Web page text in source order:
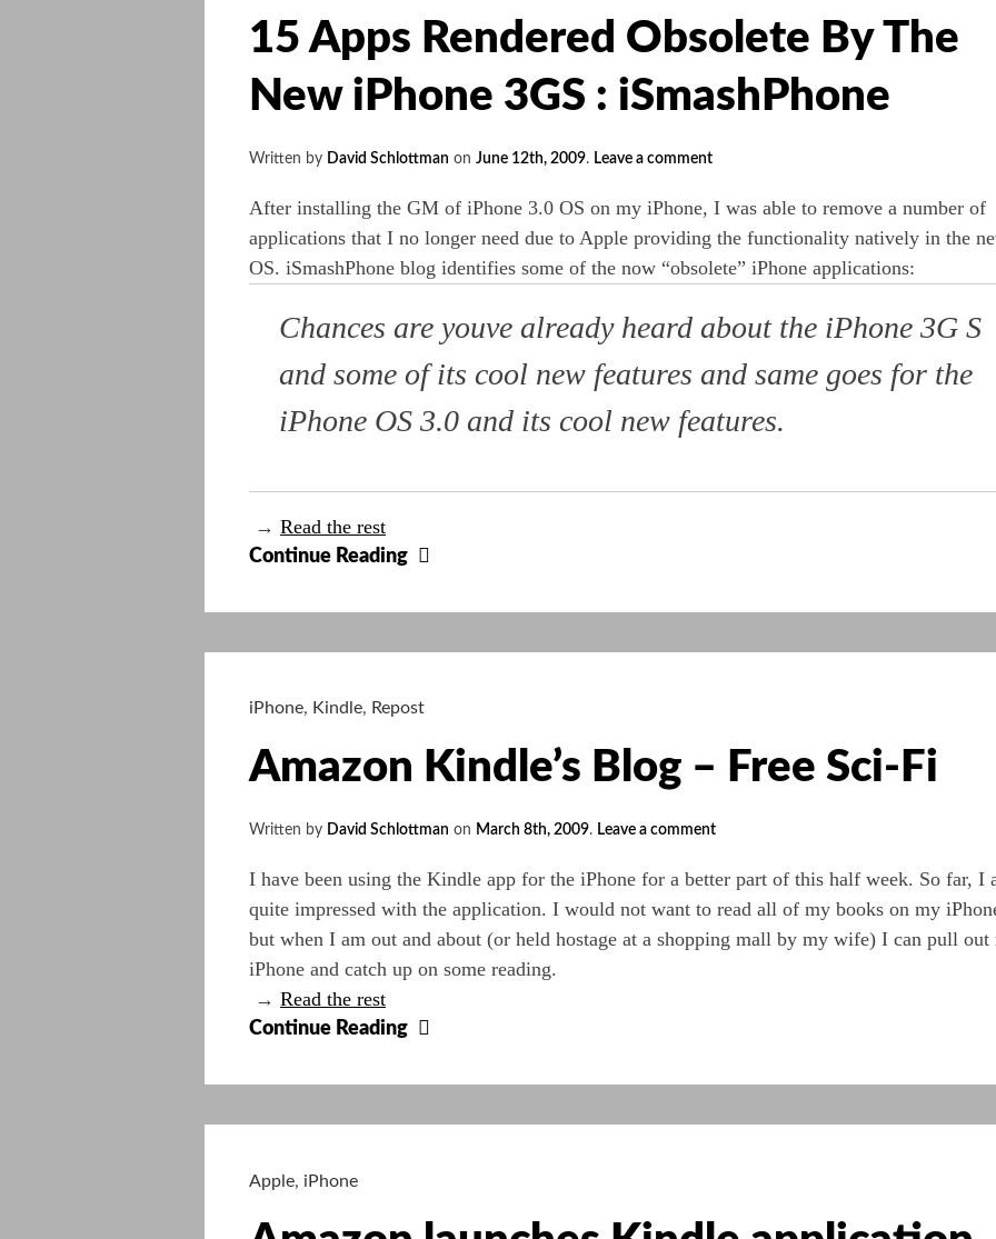
15 Apps Rendered Obsolete By The
New iPhone 3GS : iSmashPhone
Written by David Schlottman on June 12th, 2009. Leave a comment
After installing the GM of iPhone 3.0 OS on my iPhone, I was able to remove a number of
applications that I no longer need due to Apple providing the functionality natively in the
OS. iSmashPhone blog identifies some of the now “obsolete” iPhone applications:
Chances are youve already heard about the iPhone 3G S
and some of its cool new features and same goes for the
iPhone OS 3.0 and its cool new features.
→ Read the rest
Continue Reading
Rendered
iPhone
:
iPhone, Kindle, Repost
Amazon Kindle’s Blog – Free Sci-Fi
Written by David Schlottman on March 8th, 2009. Leave a comment
I have been using the Kindle app for the iPhone for a better part of this half week. So far, I
quite impressed with the application. I would not want to read all of my books on my
but when I am out and about (or held hostage at a shopping mall by my wife) I can pull out
iPhone and catch up on some reading.
→ Read the rest
Continue Reading
Blog
Apple, iPhone